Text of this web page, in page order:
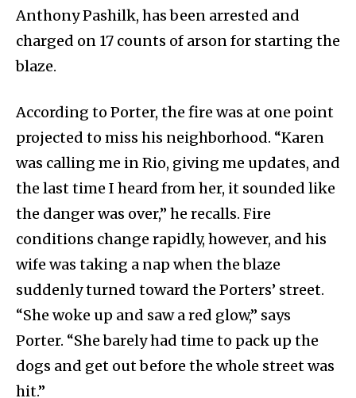
Anthony Pashilk, has been arrested and
charged on 17 counts of arson for starting the
blaze.
According to Porter, the fire was at one point
projected to miss his neighborhood. “Karen
was calling me in Rio, giving me updates, and
the last time I heard from her, it sounded like
the danger was over,” he recalls. Fire
conditions change rapidly, however, and his
wife was taking a nap when the blaze
suddenly turned toward the Porters’ street.
“She woke up and saw a red glow,” says
Porter. “She barely had time to pack up the
dogs and get out before the whole street was
hit.”